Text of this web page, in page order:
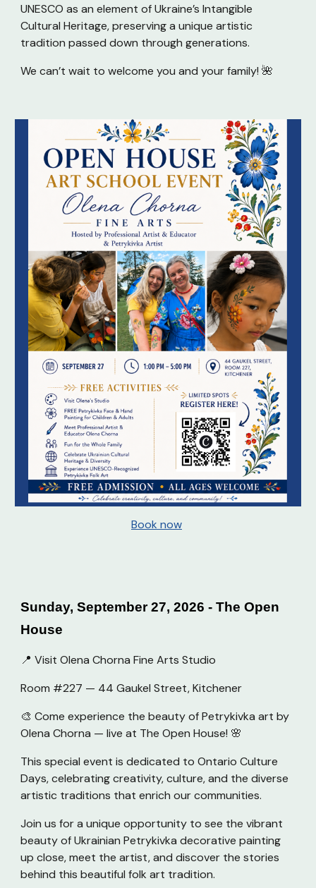
UNESCO as an element of Ukraine’s Intangible
Cultural Heritage, preserving a unique artistic
tradition passed down through generations.
We can’t wait to welcome you and your family! 🌺
Book now
Sunday, September 27, 2026 - The Open
House
📍 Visit Olena Chorna Fine Arts Studio
Room #227 — 44 Gaukel Street, Kitchener
🎨 Come experience the beauty of Petrykivka art by
Olena Chorna — live at The Open House! 🌸
This special event is dedicated to Ontario Culture
Days, celebrating creativity, culture, and the diverse
artistic traditions that enrich our communities.
Join us for a unique opportunity to see the vibrant
beauty of Ukrainian Petrykivka decorative painting
up close, meet the artist, and discover the stories
behind this beautiful folk art tradition.